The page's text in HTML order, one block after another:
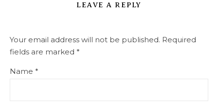
LEAVE A REPLY
Your email address will not be published. Required
fields are marked *
Name *